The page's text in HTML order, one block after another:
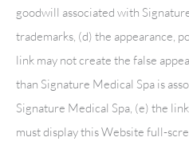
goodwill associated with
trademarks, (d) the appearance,
link may not create the false
than Signature Medical Spa is
Signature Medical Spa, (e) the
must display this Website full-